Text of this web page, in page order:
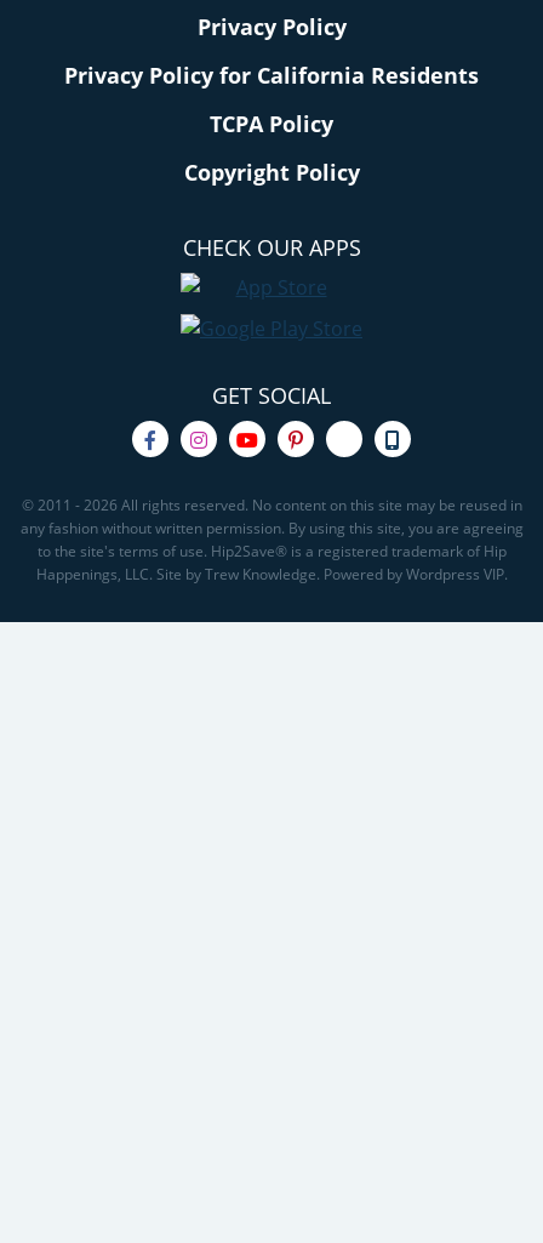
Privacy Policy
Privacy Policy for California Residents
TCPA Policy
Copyright Policy
CHECK OUR APPS
GET SOCIAL
© 2011 - 2026 All rights reserved. No content on this site may be reused in
any fashion without written permission. By using this site, you are agreeing
to the site's terms of use. Hip2Save® is a registered trademark of Hip
Happenings, LLC. Site by Trew Knowledge. Powered by Wordpress VIP.